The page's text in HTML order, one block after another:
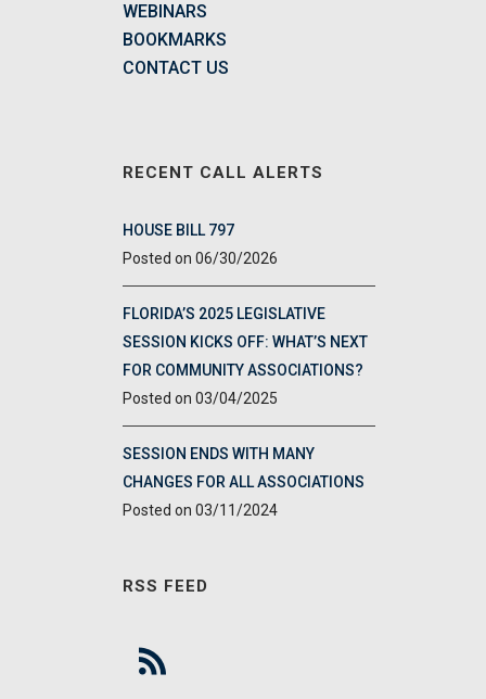
WEBINARS
BOOKMARKS
CONTACT US
RECENT CALL ALERTS
HOUSE BILL 797
06/30/2026
FLORIDA’S 2025 LEGISLATIVE
SESSION KICKS OFF: WHAT’S NEXT
FOR COMMUNITY ASSOCIATIONS?
03/04/2025
SESSION ENDS WITH MANY
CHANGES FOR ALL ASSOCIATIONS
03/11/2024
RSS FEED